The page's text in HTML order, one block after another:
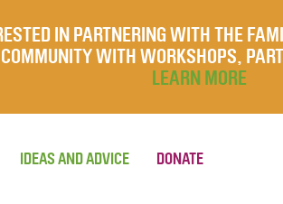
IN PARTNERING WITH THE
COMMUNITY WITH WORKSHOPS,
LEARN MORE
IDEAS AND ADVICE DONATE